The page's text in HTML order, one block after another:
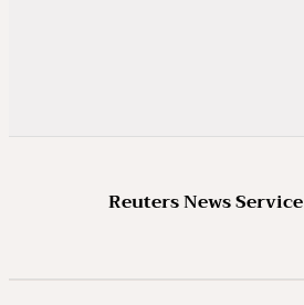
Reuters News Service